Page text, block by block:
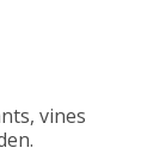
vines